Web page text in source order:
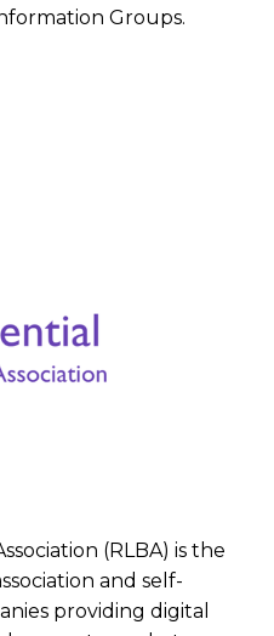
Groups.
(RLBA) is the
and self-
providing digital